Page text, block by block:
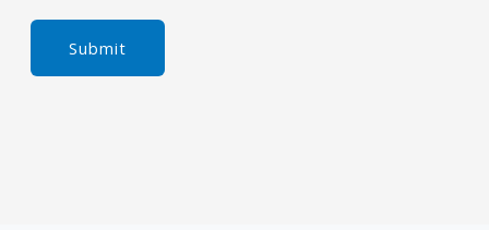
Submit